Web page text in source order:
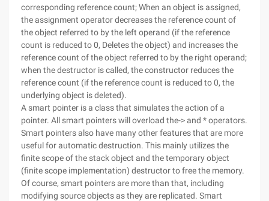
corresponding reference count; When an object is assigned,
the assignment operator decreases the reference count of
the object referred to by the left operand (if the reference
count is reduced to 0, Deletes the object) and increases the
reference count of the object referred to by the right operand;
when the destructor is called, the constructor reduces the
reference count (if the reference count is reduced to 0, the
underlying object is deleted).
A smart pointer is a class that simulates the action of a
pointer. All smart pointers will overload the-> and * operators.
Smart pointers also have many other features that are more
useful for automatic destruction. This mainly utilizes the
finite scope of the stack object and the temporary object
(finite scope implementation) destructor to free the memory.
Of course, smart pointers are more than that, including
modifying source objects as they are replicated. Smart